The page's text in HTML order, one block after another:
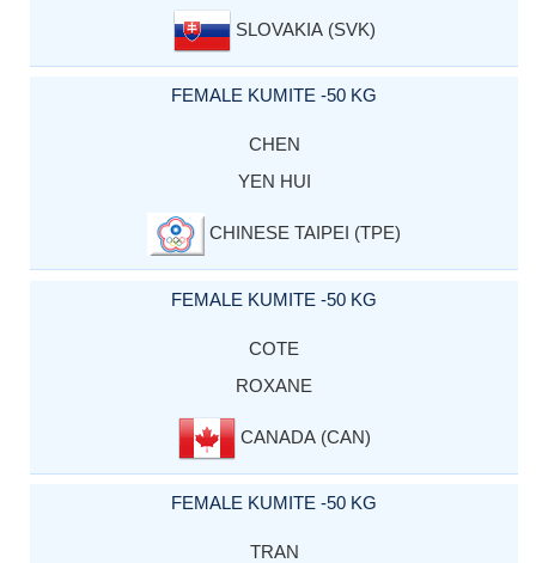
SLOVAKIA (SVK)
FEMALE KUMITE -50 KG
CHEN
YEN HUI
CHINESE TAIPEI (TPE)
FEMALE KUMITE -50 KG
COTE
ROXANE
CANADA (CAN)
FEMALE KUMITE -50 KG
TRAN